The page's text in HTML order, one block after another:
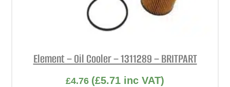
Element – Oil Cooler – 1311289 – BRITPART
£4.76 (£5.71 inc VAT)